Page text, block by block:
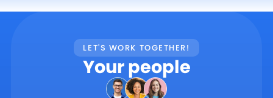
LET'S WORK TOGETHER!
Your people